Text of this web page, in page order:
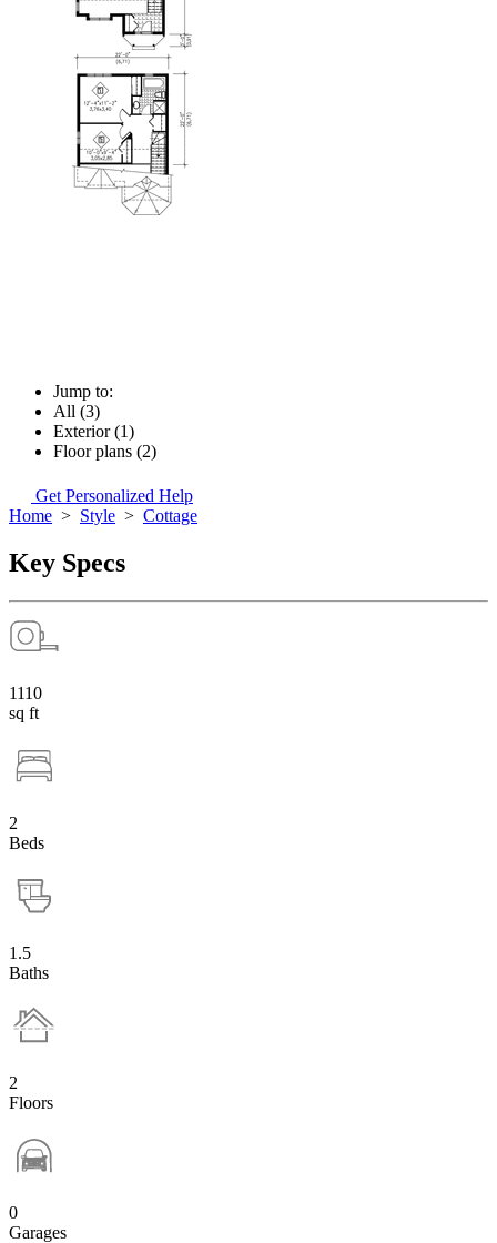
Jump to:
All (3)
Exterior (1)
Floor plans (2)
Get Personalized Help
Home > Style > Cottage
Key Specs
1110
sq ft
2
Beds
1.5
Baths
2
Floors
0
Garages